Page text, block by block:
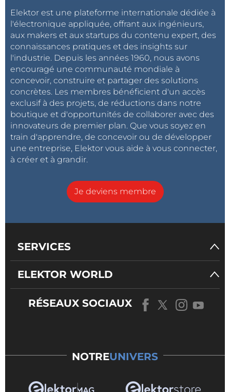
Look at the source code: https://github.com/open-
vario/open-vario
What's next?
Improve sink rate and glide ratio computation:
more tests during real flights must be done to
adjust the filters used for the computation. The
current ones are too simple and the values are
sometime not enough accurate
Save sink rate and glide ratio into recorded flight
files
Add export of recorded flight using BLE
Add other export format than KML for recorded
New hardware platforms
Elektor est une plateforme internationale dédiée à
l'électronique appliquée, offrant aux ingénieurs,
aux makers et aux startups du contenu expert, des
connaissances pratiques et des insights sur
l'industrie. Depuis les années 1960, nous avons
encouragé une communauté mondiale à
concevoir, construire et partager des solutions
concrètes. Les membres bénéficient d'un accès
exclusif à des projets, de réductions dans notre
boutique et d'opportunités de collaborer avec des
innovateurs de premier plan. Que vous soyez en
train d'apprendre, de concevoir ou de développer
une entreprise, Elektor vous aide à vous connecter,
à créer et à grandir.
Je deviens membre
SERVICES
ELEKTOR WORLD
RÉSEAUX SOCIAUX
NOTREUNIVERS